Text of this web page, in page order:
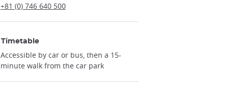
+81 (0) 746 640 500
Timetable
Accessible by car or bus, then a 15-
minute walk from the car park